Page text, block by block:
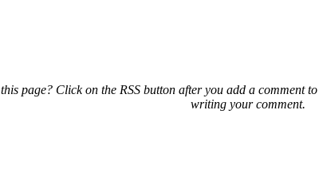
page? Click on the RSS button after you add a
writing your comment.